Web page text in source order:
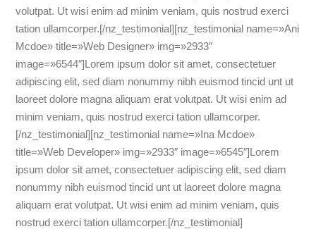
volutpat. Ut wisi enim ad minim veniam, quis nostrud exerci
tation ullamcorper.[/nz_testimonial][nz_testimonial name=»Ani
Mcdoe» title=»Web Designer» img=»2933″
image=»6544″]Lorem ipsum dolor sit amet, consectetuer
adipiscing elit, sed diam nonummy nibh euismod tincid unt ut
laoreet dolore magna aliquam erat volutpat. Ut wisi enim ad
minim veniam, quis nostrud exerci tation ullamcorper.
[/nz_testimonial][nz_testimonial name=»Ina Mcdoe»
title=»Web Developer» img=»2933″ image=»6545″]Lorem
ipsum dolor sit amet, consectetuer adipiscing elit, sed diam
nonummy nibh euismod tincid unt ut laoreet dolore magna
aliquam erat volutpat. Ut wisi enim ad minim veniam, quis
nostrud exerci tation ullamcorper.[/nz_testimonial]